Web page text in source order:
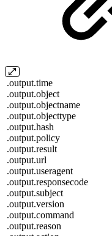
.output.time
.output.object
.output.objectname
.output.objecttype
.output.hash
.output.policy
.output.result
.output.url
.output.useragent
.output.responsecode
.output.subject
.output.version
.output.command
.output.reason